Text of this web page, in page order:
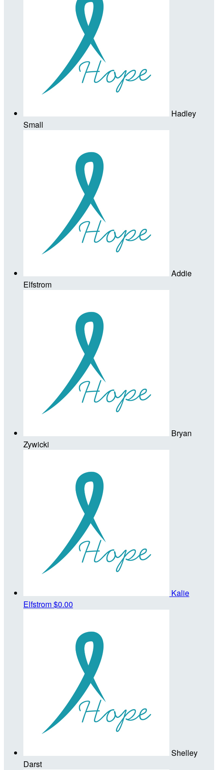
Hadley
Small
Addie
Elfstrom
Bryan
Zywicki
Kalie
Elfstrom$0.00
Shelley
Darst